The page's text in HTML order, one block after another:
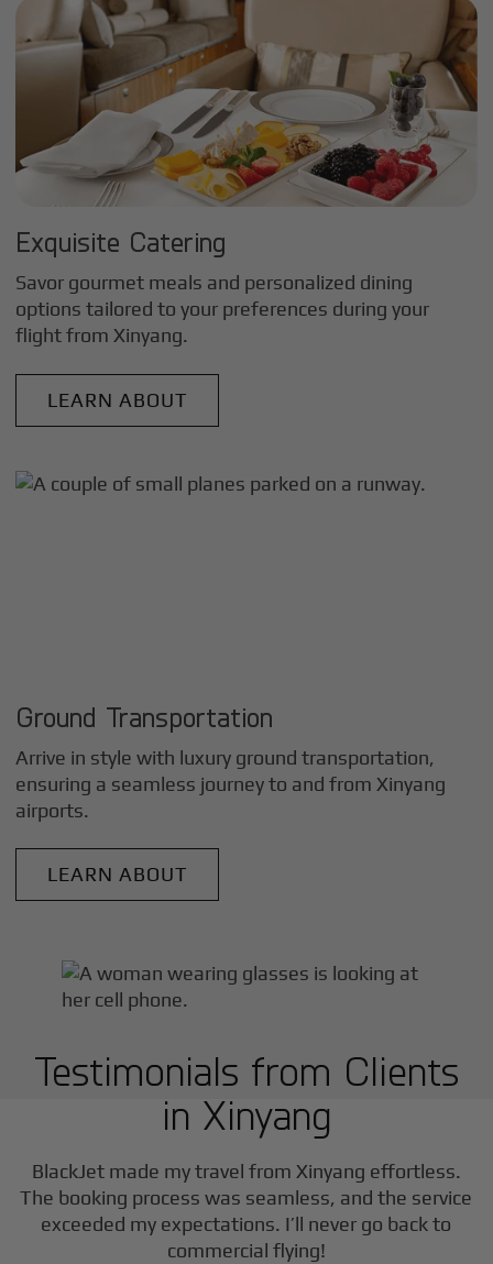
Exquisite Catering
Savor gourmet meals and personalized dining
options tailored to your preferences during your
flight fromXinyang.
LEARN ABOUT
Ground Transportation
Arrive in style with luxury ground transportation,
ensuring a seamless journey to and fromXinyang
airports.
LEARN ABOUT
Testimonials from Clients
in Xinyang
BlackJet made my travel from Xinyang effortless.
The booking process was seamless, and the service
exceeded my expectations. I’ll never go back to
commercial flying!